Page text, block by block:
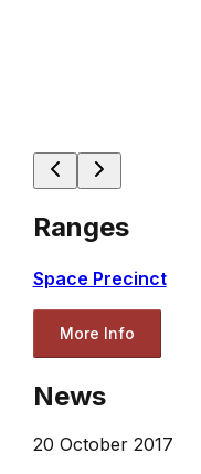
Ranges
Space Precinct
More Info
News
20 October 2017